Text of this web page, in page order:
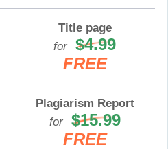
Title page
for
$4.99
FREE
Plagiarism Report
for
$15.99
FREE